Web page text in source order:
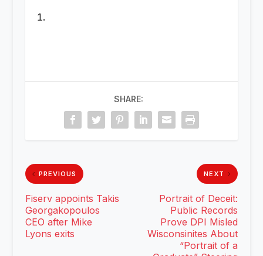
SHARE:
PREVIOUS
Fiserv appoints Takis
Georgakopoulos
CEO after Mike
Lyons exits
NEXT
Portrait of Deceit:
Public Records
Prove DPI Misled
Wisconsinites About
“Portrait of a